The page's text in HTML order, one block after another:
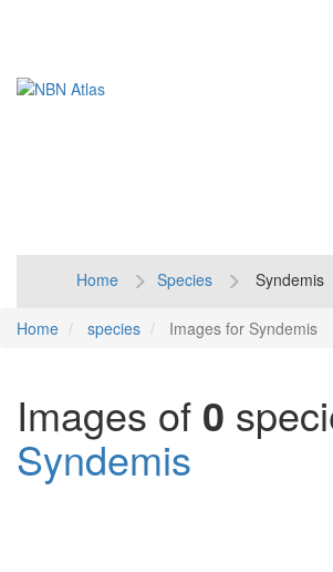
Home Species Syndemis
Home species Images for Syndemis
Images of 0
Syndemis